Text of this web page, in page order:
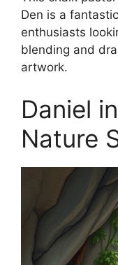
Den is a
enthusiasts
blending and
artwork.
Daniel
Nature